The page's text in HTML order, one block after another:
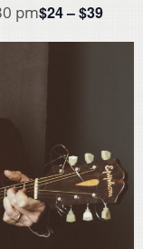
pm$24 – $39